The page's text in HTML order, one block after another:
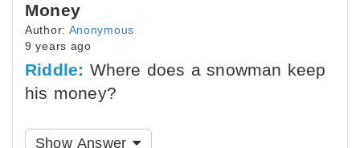
Money
Author: Anonymous
9 years ago
Riddle: Where does a snowman keep
his money?
Show Answer